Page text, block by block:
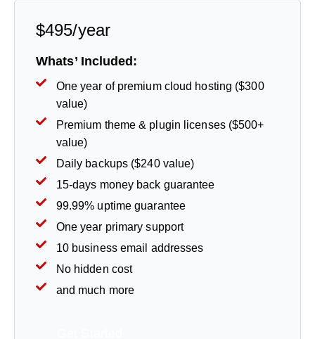
$495/year
Whats’ Included:
One year of premium cloud hosting ($300
value)
Premium theme & plugin licenses ($500+
value)
Daily backups ($240 value)
15-days money back guarantee
99.99% uptime guarantee
One year primary support
10 business email addresses
No hidden cost
and much more